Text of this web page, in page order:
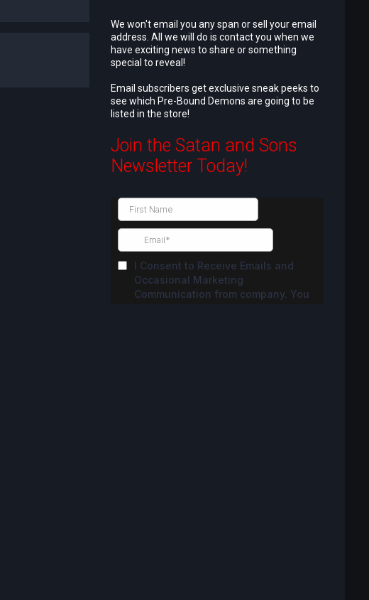
We won't email you any span or sell your email
address. All we will do is contact you when we
have exciting news to share or something
special to reveal!
Email subscribers get exclusive sneak peeks to
see which Pre-Bound Demons are going to be
listed in the store!
Join the Satan and Sons
Newsletter Today!